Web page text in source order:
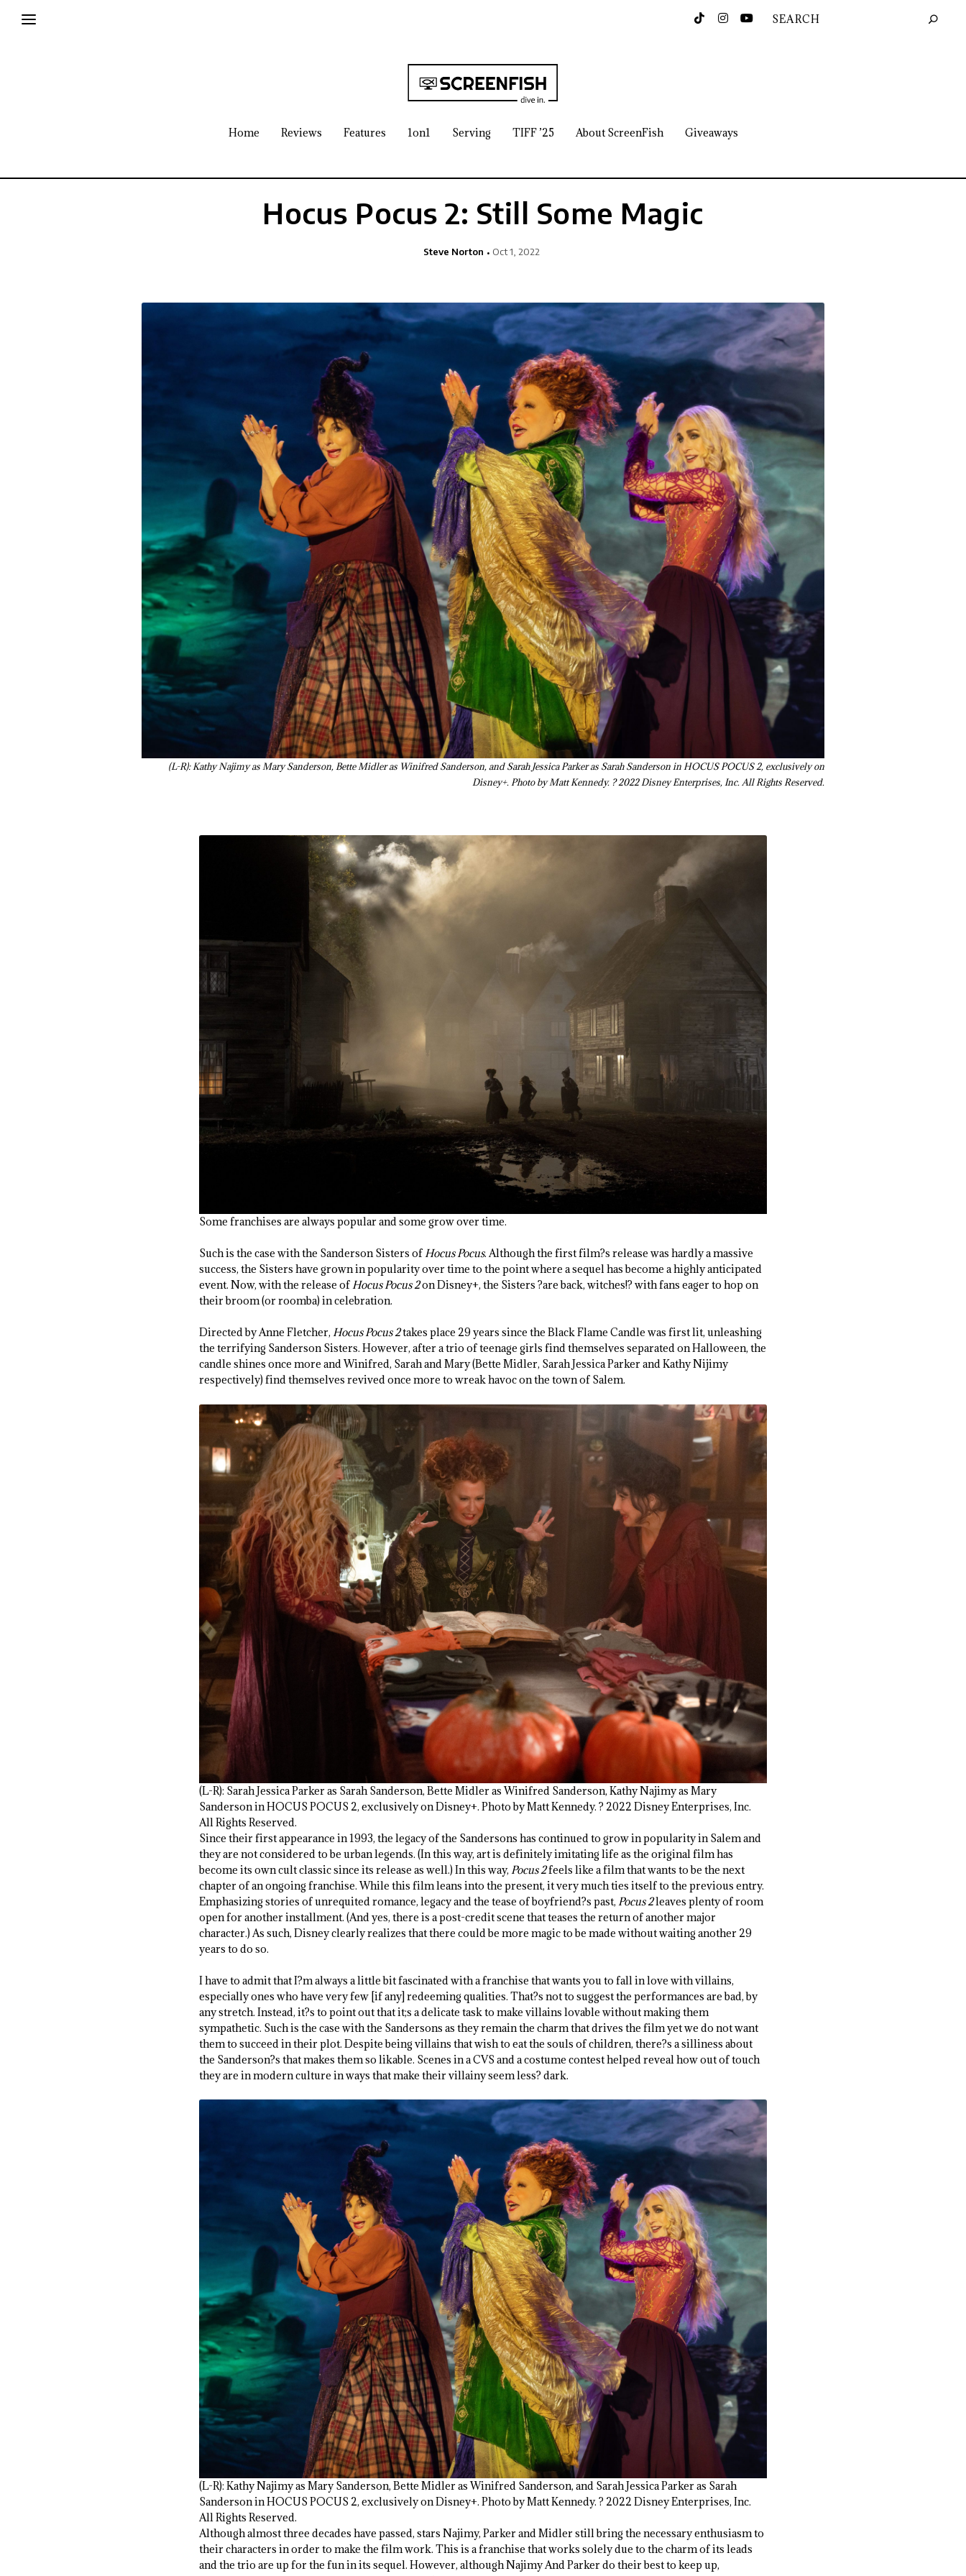
Home Reviews Features 1on1 Serving TIFF ’25 About ScreenFish Giveaways
Hocus Pocus 2: Still Some Magic
Steve Norton Oct 1, 2022
(L-R): Kathy Najimy as Mary Sanderson, Bette Midler as Winifred Sanderson, and Sarah Jessica Parker as Sarah Sanderson in HOCUS POCUS 2, exclusively on
Disney+. Photo by Matt Kennedy. ? 2022 Disney Enterprises, Inc. All Rights Reserved.
Some franchises are always popular and some grow over time.
Such is the case with the Sanderson Sisters ofHocus Pocus. Although the first film?s release was hardly a massive
success, the Sisters have grown in popularity over time to the point where a sequel has become a highly anticipated
event. Now, with the release ofHocus Pocus 2on Disney+, the Sisters ?are back, witches!? with fans eager to hop on
their broom (or roomba) in celebration.
Directed by Anne Fletcher, Hocus Pocus 2takes place 29 years since the Black Flame Candle was first lit, unleashing
the terrifying Sanderson Sisters. However, after a trio of teenage girls find themselves separated on Halloween, the
candle shines once more and Winifred, Sarah and Mary (Bette Midler, Sarah Jessica Parker and Kathy Nijimy
respectively) find themselves revived once more to wreak havoc on the town of Salem.
(L-R): Sarah Jessica Parker as Sarah Sanderson, Bette Midler as Winifred Sanderson, Kathy Najimy as Mary
Sanderson in HOCUS POCUS 2, exclusively on Disney+. Photo by Matt Kennedy. ? 2022 Disney Enterprises, Inc.
All Rights Reserved.
Since their first appearance in 1993, the legacy of the Sandersons has continued to grow in popularity in Salem and
they are not considered to be urban legends. (In this way, art is definitely imitating life as the original film has
become its own cult classic since its release as well.) In this way, Pocus 2feels like a film that wants to be the next
chapter of an ongoing franchise. While this film leans into the present, it very much ties itself to the previous entry.
Emphasizing stories of unrequited romance, legacy and the tease of boyfriend?s past, Pocus 2leaves plenty of room
open for another installment. (And yes, there is a post-credit scene that teases the return of another major
character.) As such, Disney clearly realizes that there could be more magic to be made without waiting another 29
years to do so.
I have to admit that I?m always a little bit fascinated with a franchise that wants you to fall in love with villains,
especially ones who have very few [if any] redeeming qualities. That?s not to suggest the performances are bad, by
any stretch. Instead, it?s to point out that it;s a delicate task to make villains lovable without making them
sympathetic. Such is the case with the Sandersons as they remain the charm that drives the film yet we do not want
them to succeed in their plot. Despite being villains that wish to eat the souls of children, there?s a silliness about
the Sanderson?s that makes them so likable. Scenes in a CVS and a costume contest helped reveal how out of touch
they are in modern culture in ways that make their villainy seem less? dark.
(L-R): Kathy Najimy as Mary Sanderson, Bette Midler as Winifred Sanderson, and Sarah Jessica Parker as Sarah
Sanderson in HOCUS POCUS 2, exclusively on Disney+. Photo by Matt Kennedy. ? 2022 Disney Enterprises, Inc.
All Rights Reserved.
Although almost three decades have passed, stars Najimy, Parker and Midler still bring the necessary enthusiasm to
their characters in order to make the film work. This is a franchise that works solely due to the charm of its leads
and the trio are up for the fun in its sequel. However, although Najimy And Parker do their best to keep up,